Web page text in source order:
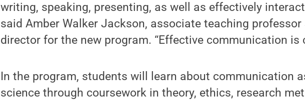
writing, speaking, presenting, as well as effectively
said Amber Walker Jackson, associate teaching
director for the new program. “Effective communication is
In the program, students will learn about communication
science through coursework in theory, ethics, research